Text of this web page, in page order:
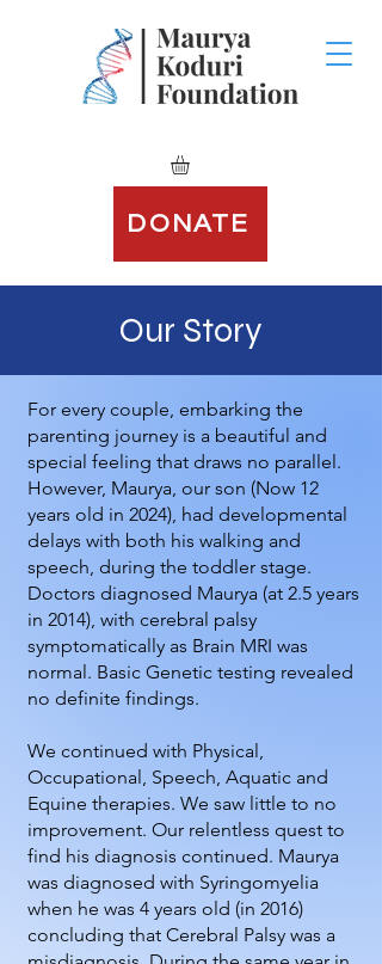
DONATE
Our Story
For every couple, embarking the
parenting journey is a beautiful and
special feeling that draws no parallel.
However, Maurya, our son (Now 12
years old in 2024), had developmental
delays with both his walking and
speech, during the toddler stage.
Doctors diagnosed Maurya (at 2.5 years
in 2014), with cerebral palsy
symptomatically as Brain MRI was
normal. Basic Genetic testing revealed
no definite findings.
We continued with Physical,
Occupational, Speech, Aquatic and
Equine therapies. We saw little to no
improvement. Our relentless quest to
find his diagnosis continued. Maurya
was diagnosed with Syringomyelia
when he was 4 years old (in 2016)
concluding that Cerebral Palsy was a